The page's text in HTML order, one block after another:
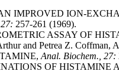
AN IMPROVED ION-
257-261 (1969).
ASSAY OF
and Petrea Z.
Anal. Biochem., 27:
OF HISTAMINE